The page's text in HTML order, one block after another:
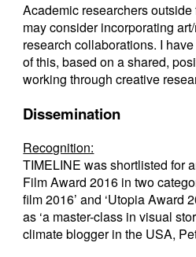
Academic researchers
may consider incorporating
research collaborations. I
of this, based on a shared,
working through creative
Dissemination
Recognition:
TIMELINE was shortlisted for
Film Award 2016 in two
film 2016’ and ‘Utopia Award
as ‘a master-class in visual
climate blogger in the USA,